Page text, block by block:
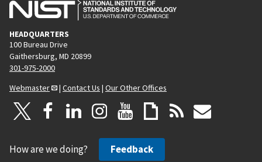
HEADQUARTERS
100 Bureau Drive
Gaithersburg, MD 20899
301-975-2000
Webmaster
| Contact Us | Our Other Offices
How are we doing? Feedback